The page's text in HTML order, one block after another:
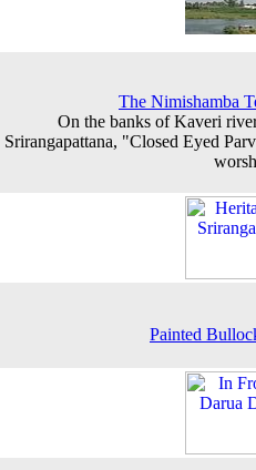
The Nimishamba
On the banks of Kaveri
Srirangapattana, "Closed Eyed
Painted